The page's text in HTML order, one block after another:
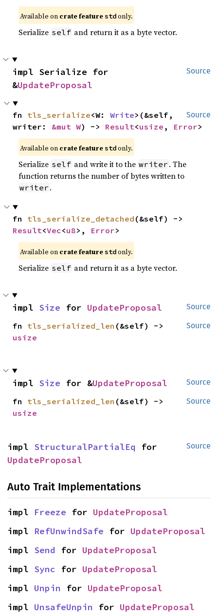
Available on crate featurestdonly.
Serialize self and return it as a byte vector.
Source
impl Serialize for
&UpdateProposal
Source
fn tls_serialize<W: Write>(&self,
writer: &mut W) -> Result<usize , Error>
Available on crate featurestdonly.
Serialize self and write it to the writer . The
function returns the number of bytes written to
writer .
fn tls_serialize_detached
Result<Vec<u8>, Error>
Available on crate featurestdonly.
Serialize self and return it as a byte vector.
Source
impl Size for UpdateProposal
Source
fn tls_serialized_len
usize
Source
impl Size for &UpdateProposal
Source
fn tls_serialized_len
usize
Source
impl StructuralPartialEq
UpdateProposal
Auto Trait Implementations
impl Freeze for UpdateProposal
impl RefUnwindSafe for UpdateProposal
impl Send for UpdateProposal
impl Sync for UpdateProposal
impl Unpin for UpdateProposal
impl UnsafeUnpin for UpdateProposal